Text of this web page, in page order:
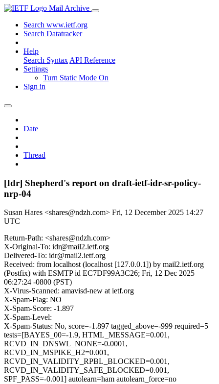
Mail Archive
Search www.ietf.org
Search Datatracker
Help
Search Syntax API Reference
Settings
Turn Static Mode On
Sign in
Date
Thread
[Idr] Shepherd's report on draft-ietf-idr-sr-policy-
nrp-04
Susan Hares <shares@ndzh.com> Fri, 12 December 2025 14:27
UTC
Return-Path: <shares@ndzh.com>
X-Original-To: idr@mail2.ietf.org
Delivered-To: idr@mail2.ietf.org
Received: from localhost (localhost [127.0.0.1]) by mail2.ietf.org
(Postfix) with ESMTP id EC7DF99A3C26; Fri, 12 Dec 2025
06:27:24 -0800 (PST)
X-Virus-Scanned: amavisd-new at ietf.org
X-Spam-Flag: NO
X-Spam-Score: -1.897
X-Spam-Level:
X-Spam-Status: No, score=-1.897 tagged_above=-999 required=5
tests=[BAYES_00=-1.9, HTML_MESSAGE=0.001,
RCVD_IN_DNSWL_NONE=-0.0001,
RCVD_IN_MSPIKE_H2=0.001,
RCVD_IN_VALIDITY_RPBL_BLOCKED=0.001,
RCVD_IN_VALIDITY_SAFE_BLOCKED=0.001,
SPF_PASS=-0.001] autolearn=ham autolearn_force=no